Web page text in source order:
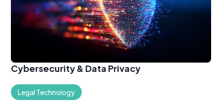
Cybersecurity & Data Privacy
Legal Technology